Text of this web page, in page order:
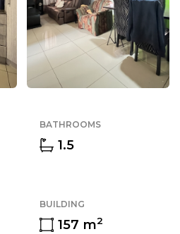
BATHROOMS
1.5
BUILDING
157 m2